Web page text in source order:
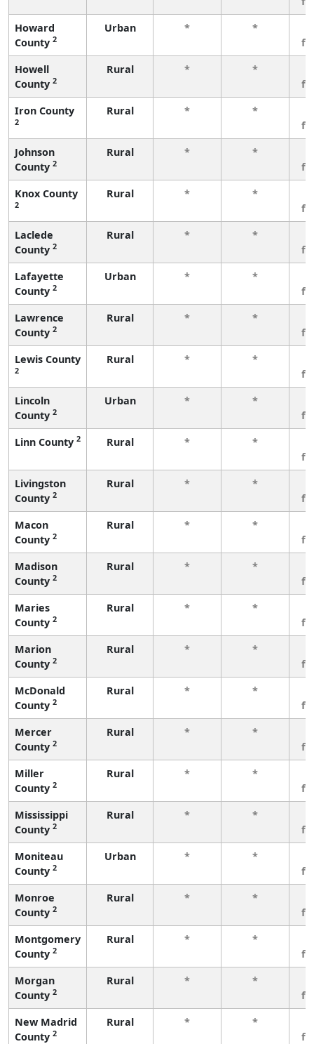
Howard
County 2
Urban * *
Howell
County 2
Rural * *
Iron County
2
Rural * *
Johnson
County 2
Rural * *
Knox County
2
Rural * *
Laclede
County 2
Rural * *
Lafayette
County 2
Urban * *
Lawrence
County 2
Rural * *
Lewis County
2
Rural * *
Lincoln
County 2
Urban * *
Linn County 2 Rural * *
Livingston
County 2
Rural * *
Macon
County 2
Rural * *
Madison
County 2
Rural * *
Maries
County 2
Rural * *
Marion
County 2
Rural * *
McDonald
County 2
Rural * *
Mercer
County 2
Rural * *
Miller
County 2
Rural * *
Mississippi
County 2
Rural * *
Moniteau
County 2
Urban * *
Monroe
County 2
Rural * *
Montgomery
County 2
Rural * *
Morgan
County 2
Rural * *
New Madrid
County 2
Rural * *